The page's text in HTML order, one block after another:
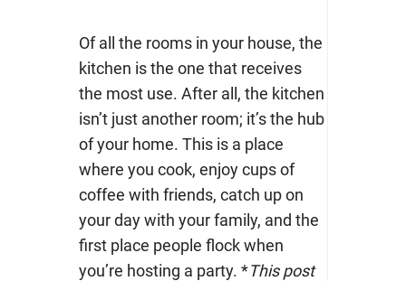
Of all the rooms in your house, the
kitchen is the one that receives
the most use. After all, the kitchen
isn’t just another room; it’s the hub
of your home. This is a place
where you cook, enjoy cups of
coffee with friends, catch up on
your day with your family, and the
first place people flock when
you’re hosting a party. *This post